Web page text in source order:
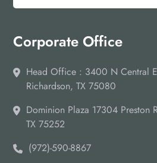
Corporate Office
Head Office : 3400 N Central
Richardson, TX 75080
Dominion Plaza 17304 Preston
TX 75252
(972)-590-8867